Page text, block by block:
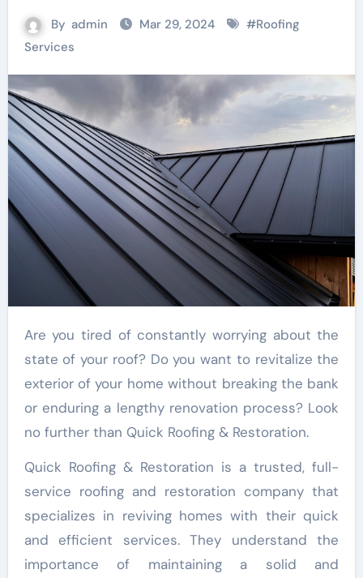
By admin Mar 29, 2024 #Roofing
Services
Are you tired of constantly worrying about the
state of your roof? Do you want to revitalize the
exterior of your home without breaking the bank
or enduring a lengthy renovation process? Look
no further than Quick Roofing & Restoration.
Quick Roofing & Restoration is a trusted, full-
service roofing and restoration company that
specializes in reviving homes with their quick
and efficient services. They understand the
importance of maintaining a solid and